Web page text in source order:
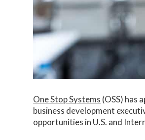
One Stop Systems (OSS) has
business development
opportunities in U.S. and